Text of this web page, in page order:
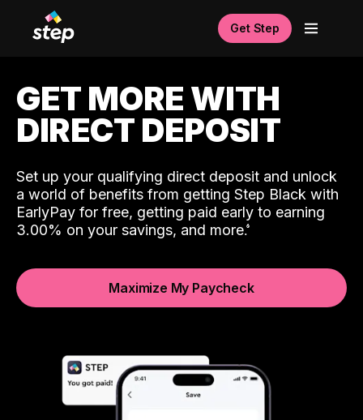
Get Step
GET MORE WITH
DIRECT DEPOSIT
Set up your qualifying direct deposit and unlock
a world of benefits from getting Step Black with
EarlyPay for free, getting paid early to earning
3.00% on your savings, and more.
Maximize My Paycheck